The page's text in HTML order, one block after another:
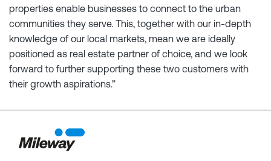
properties enable businesses to connect to the urban
communities they serve. This, together with our in-depth
knowledge of our local markets, mean we are ideally
positioned as real estate partner of choice, and we look
forward to further supporting these two customers with
their growth aspirations.”